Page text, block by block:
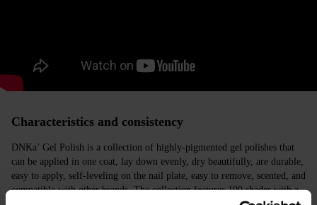
Characteristics and consistency
DNKa’ Gel Polish is a collection of highly-pigmented gel polishes that
can be applied in one coat, lay down evenly, dry beautifully, are durable,
easy to apply, self-leveling on the nail plate, easy to remove, scented, and
compatible with other brands. The collection features 100 shades with a